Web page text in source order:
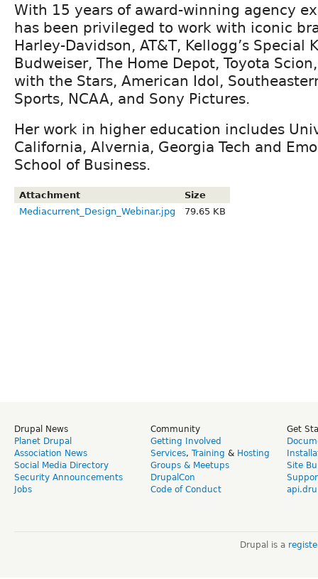
With 15 years of award-winning agency
has been privileged to work with iconic
Harley-Davidson, AT&T, Kellogg’s Special
Budweiser, The Home Depot, Toyota
with the Stars, American Idol,
Sports, NCAA, and Sony Pictures.
Her work in higher education includes
California, Alvernia, Georgia Tech and
School of Business.
Attachment
Size
Mediacurrent_Design_Webinar.jpg
79.65 KB
Drupal News
Planet Drupal
Association News
Social Media Directory
Security Announcements
Jobs
Community
Getting Involved
Services, Training & Hosting
Groups & Meetups
DrupalCon
Code of Conduct
Get
Site
Drupal is a